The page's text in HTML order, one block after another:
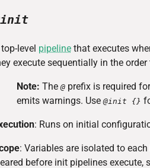
level pipeline that executes
execute sequentially in the order
Note: The@ prefix is required
emits warnings. Use@init {}
: Runs on initial
: Variables are isolated to
before init pipelines